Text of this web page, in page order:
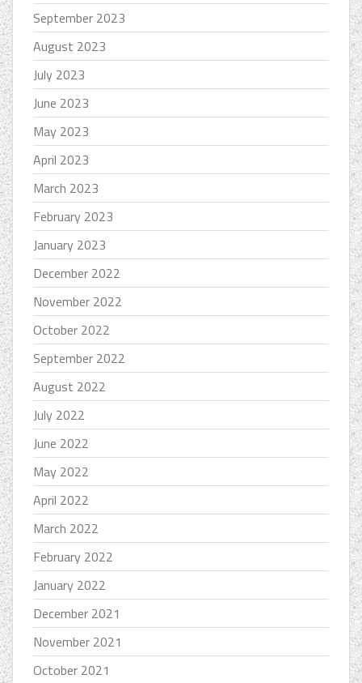
September 2023
August 2023
July 2023
June 2023
May 2023
April 2023
March 2023
February 2023
January 2023
December 2022
November 2022
October 2022
September 2022
August 2022
July 2022
June 2022
May 2022
April 2022
March 2022
February 2022
January 2022
December 2021
November 2021
October 2021